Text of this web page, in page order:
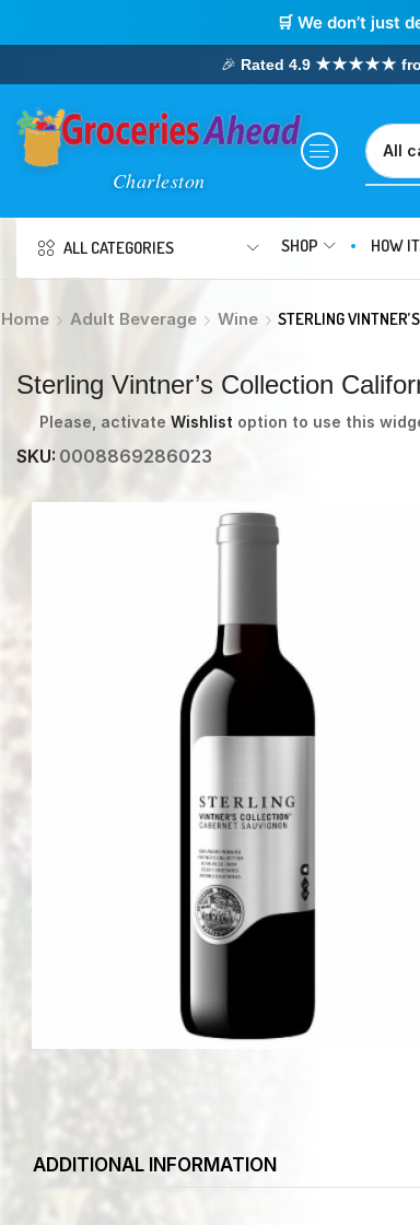
🛒 We don’t just
🎉 Rated 4.9 ★★★★★ from
ALL CATEGORIES SHOP HOW
Home Adult Beverage Wine STERLING
Sterling Vintner’s Collection
Please, activate Wishlist option to use this
SKU: 0008869286023
ADDITIONAL INFORMATION